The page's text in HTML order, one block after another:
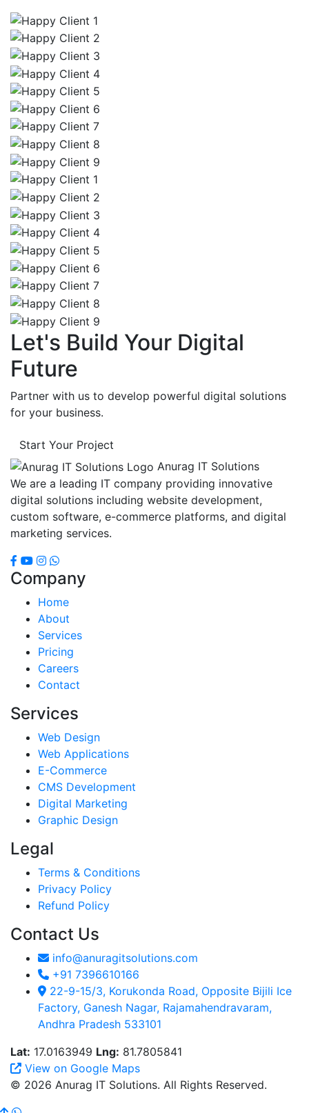
Let's Build Your Digital
Future
Partner with us to develop powerful digital solutions
for your business.
Start Your Project
Anurag IT Solutions
We are a leading IT company providing innovative
digital solutions including website development,
custom software, e-commerce platforms, and digital
marketing services.
Company
Home
About
Services
Pricing
Careers
Contact
Services
Web Design
Web Applications
E-Commerce
CMS Development
Digital Marketing
Graphic Design
Legal
Terms & Conditions
Privacy Policy
Refund Policy
Contact Us
info@anuragitsolutions.com
+91 7396610166
22-9-15/3, Korukonda Road, Opposite Bijili Ice
Factory, Ganesh Nagar, Rajamahendravaram,
Andhra Pradesh 533101
Lat: 17.0163949 Lng: 81.7805841
View on Google Maps
© 2026 Anurag IT Solutions. All Rights Reserved.